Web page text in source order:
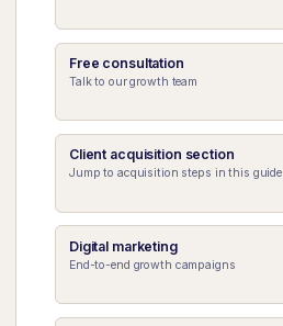
Free consultation
Talk to our growth team
Client acquisition section
Jump to acquisition steps in this guide
Digital marketing
End-to-end growth campaigns